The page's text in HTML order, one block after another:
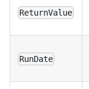
ReturnValue
RunDate